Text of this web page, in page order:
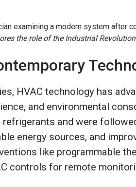
the role of the Industrial
HVAC technology has
and environmental
and were
energy sources, and
like programmable
controls for remote